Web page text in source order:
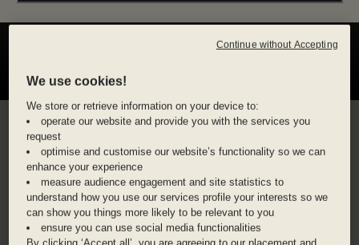
JACK ROOKE,
SAVINGS MAESTRO
BAFTA-winning Jack Rooke signed up to Dis-
loyalty as a self-confessed late-night writer. What
We use cookies!
We store or retrieve information on your device to:
operate our website and provide you with the services you
request
optimise and customise our website’s functionality so we can
enhance your experience
measure audience engagement and site statistics to
understand how you use our services profile your interests so we
can show you things more likely to be relevant to you
ensure you can use social media functionalities
Continue without Accepting